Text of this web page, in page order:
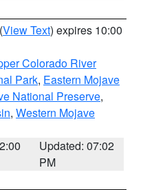
(View Text) expires 10:00
Colorado River
Park, Eastern Mojave
National Preserve,
, Western Mojave
Updated: 07:02
PM